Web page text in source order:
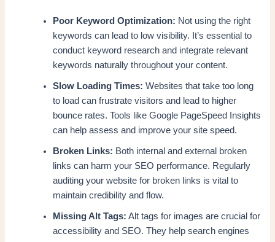
Poor Keyword Optimization: Not using the right
keywords can lead to low visibility. It’s essential to
conduct keyword research and integrate relevant
keywords naturally throughout your content.
Slow Loading Times: Websites that take too long
to load can frustrate visitors and lead to higher
bounce rates. Tools like Google PageSpeed Insights
can help assess and improve your site speed.
Broken Links: Both internal and external broken
links can harm your SEO performance. Regularly
auditing your website for broken links is vital to
maintain credibility and flow.
Missing Alt Tags: Alt tags for images are crucial for
accessibility and SEO. They help search engines